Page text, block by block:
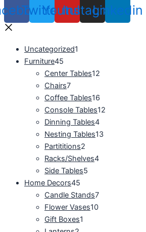
TwitterYoutube
Instagram
Linkedin
Uncategorized1
Furniture45
Center Tables12
Chairs7
Coffee Tables16
Console Tables12
Dinning Tables4
Nesting Tables13
Partititions2
Racks/Shelves4
Side Tables5
Home Decors45
Candle Stands7
Flower Vases10
Gift Boxes1